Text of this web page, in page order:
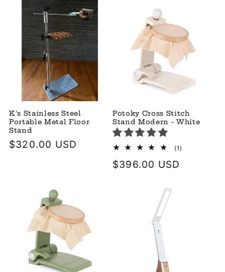
K's Stainless Steel
Portable Metal Floor
Stand
Regular
$320.00 USD
Potoky Cross Stitch
Stand Modern - White
(1)
Regular
$396.00 USD